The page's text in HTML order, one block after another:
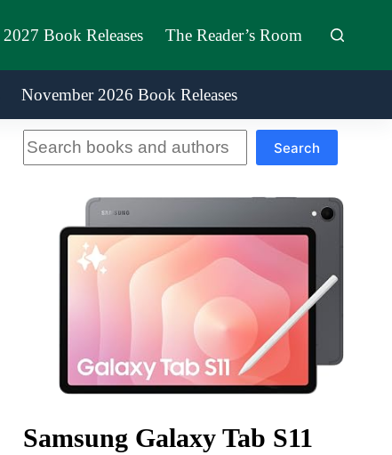
2027 Book Releases The Reader’s Room
November 2026 Book Releases
Search
Samsung Galaxy Tab S11